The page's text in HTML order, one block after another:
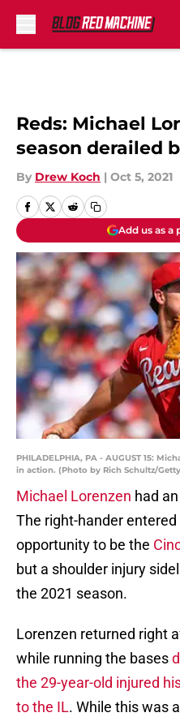
Reds: Michael
season derailed
By Drew Koch | Oct 5, 2021
Add us as a
PHILADELPHIA, PA - AUGUST 15:
in action. (Photo by Rich Schultz/
Michael Lorenzen had
The right-hander
opportunity to be the
but a shoulder injury
the 2021 season.
Lorenzen returned right
while running the bases
the 29-year-old injured
to the IL. While this was